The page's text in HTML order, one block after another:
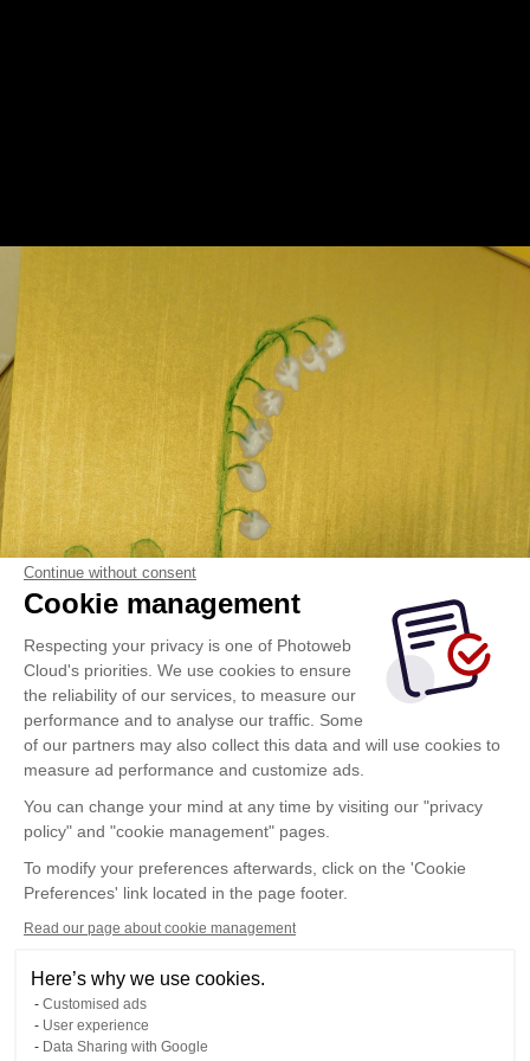
Continue without consent
Cookie management
Respecting your privacy is one of Photoweb
Cloud's priorities. We use cookies to ensure
the reliability of our services, to measure our
performance and to analyse our traffic. Some
of our partners may also collect this data and will use cookies to
measure ad performance and customize ads.
You can change your mind at any time by visiting our "privacy
policy" and "cookie management" pages.
To modify your preferences afterwards, click on the 'Cookie
Preferences' link located in the page footer.
Read our page about cookie management
Here’s why we use cookies.
Customised ads
User experience
Data Sharing with Google